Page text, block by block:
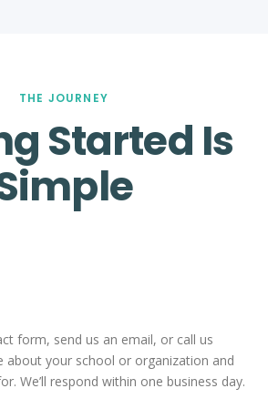
THE JOURNEY
Started Is
form, send us an email, or call us
about your school or organization and
We’ll respond within one business day.